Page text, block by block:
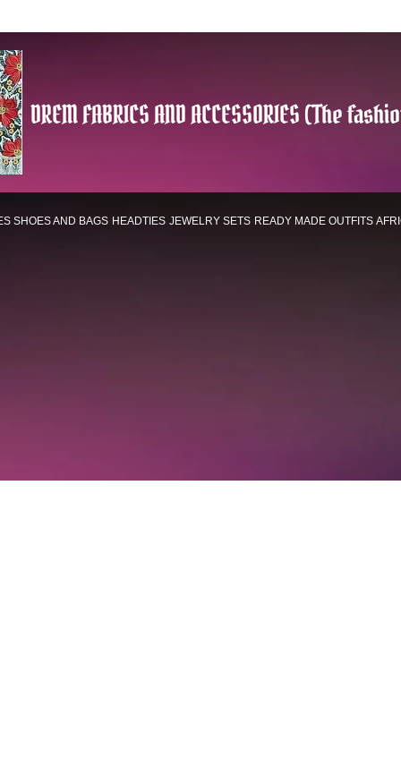
DREM FABRICS AND ACCESSORIES (The
SHOES AND BAGS HEADTIES JEWELRY SETS READY MADE OUTFITS